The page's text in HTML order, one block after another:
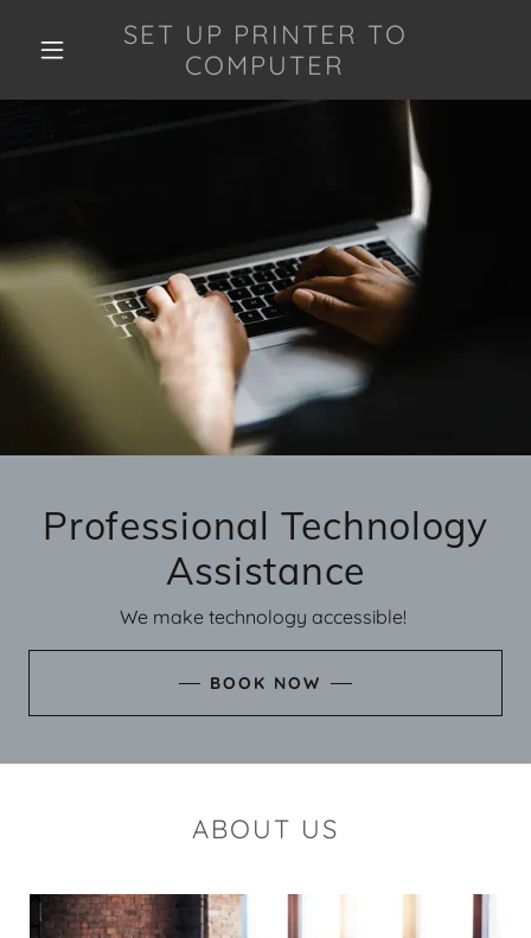
SET UP PRINTER TO
COMPUTER
Professional Technology
Assistance
We make technology accessible!
BOOK NOW
ABOUT US